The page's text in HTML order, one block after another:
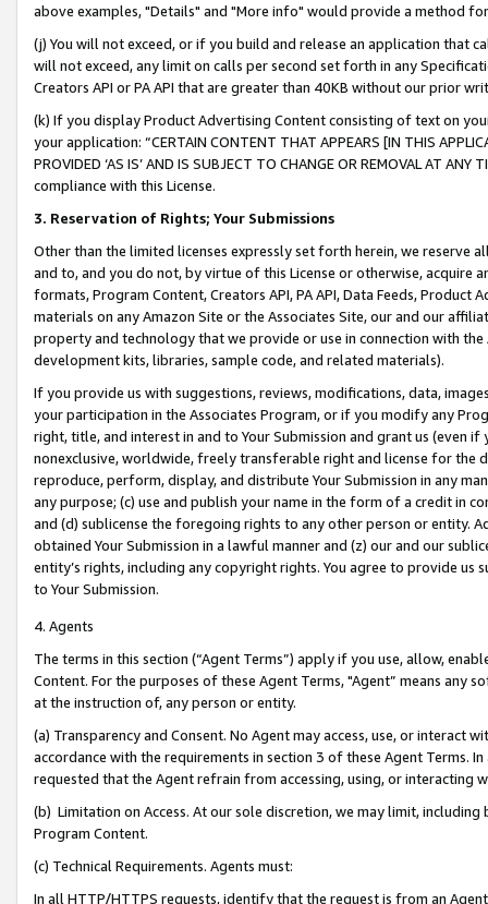
above examples, "Details" and "More info" would provide a method
(j) You will not exceed, or if you build and release an application that
will not exceed, any limit on calls per second set forth in any
Creators API or PA API that are greater than 40KB without our prior
(k) If you display Product Advertising Content consisting of text on
your application: “CERTAIN CONTENT THAT APPEARS [IN THIS
PROVIDED ‘AS IS’ AND IS SUBJECT TO CHANGE OR REMOVAL AT
compliance with this License.
3. Reservation of Rights; Your Submissions
Other than the limited licenses expressly set forth herein, we
and to, and you do not, by virtue of this License or otherwise, acquire
formats, Program Content, Creators API, PA API, Data Feeds,
materials on any Amazon Site or the Associates Site, our and our
property and technology that we provide or use in connection with
development kits, libraries, sample code, and related materials).
If you provide us with suggestions, reviews, modifications, data,
your participation in the Associates Program, or if you modify any
right, title, and interest in and to Your Submission and grant us (even
nonexclusive, worldwide, freely transferable right and license for
reproduce, perform, display, and distribute Your Submission in any
any purpose; (c) use and publish your name in the form of a credit in
and (d) sublicense the foregoing rights to any other person or entity.
obtained Your Submission in a lawful manner and (z) our and our
entity’s rights, including any copyright rights. You agree to provide us
to Your Submission.
4. Agents
The terms in this section (“Agent Terms”) apply if you use, allow,
Content. For the purposes of these Agent Terms, "Agent” means
at the instruction of, any person or entity.
(a) Transparency and Consent. No Agent may access, use, or
accordance with the requirements in section 3 of these Agent Terms.
requested that the Agent refrain from accessing, using, or interacting
(b) Limitation on Access. At our sole discretion, we may limit,
Program Content.
(c) Technical Requirements. Agents must:
In all HTTP/HTTPS requests, identify that the request is from an